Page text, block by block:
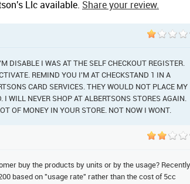
Llc available. Share your review.
DISABLE I WAS AT THE SELF CHECKOUT REGISTER.
REMIND YOU I'M AT CHECKSTAND 1 IN A
CARD SERVICES. THEY WOULD NOT PLACE MY
I WILL NEVER SHOP AT ALBERTSONS STORES AGAIN.
OF MONEY IN YOUR STORE. NOT NOW I WONT.
buy the products by units or by the usage?
based on "usage rate" rather than the cost of 5cc